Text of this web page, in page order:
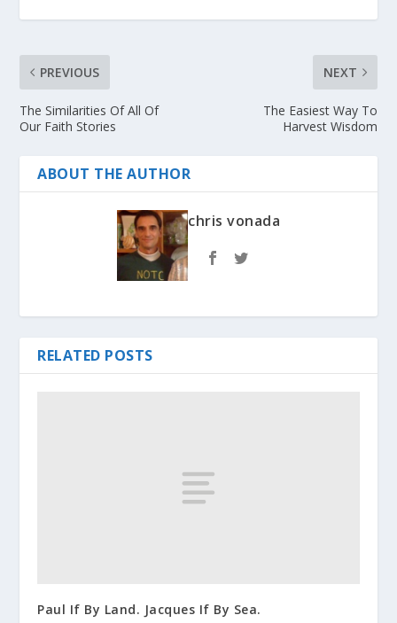
PREVIOUS
The Similarities Of All Of
Our Faith Stories
NEXT
The Easiest Way To
Harvest Wisdom
ABOUT THE AUTHOR
chris vonada
RELATED POSTS
Paul If By Land. Jacques If By Sea.